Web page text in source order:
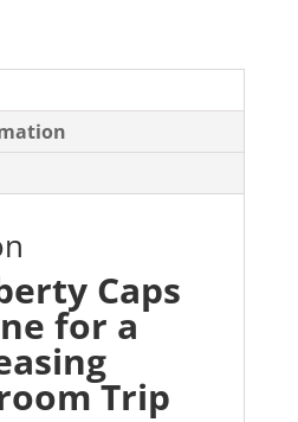
Caps
for a
Trip